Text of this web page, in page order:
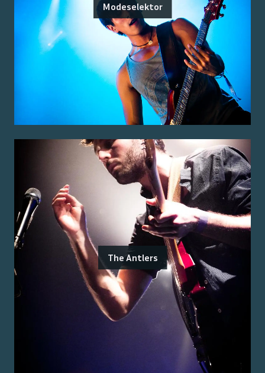
Modeselektor
The Antlers